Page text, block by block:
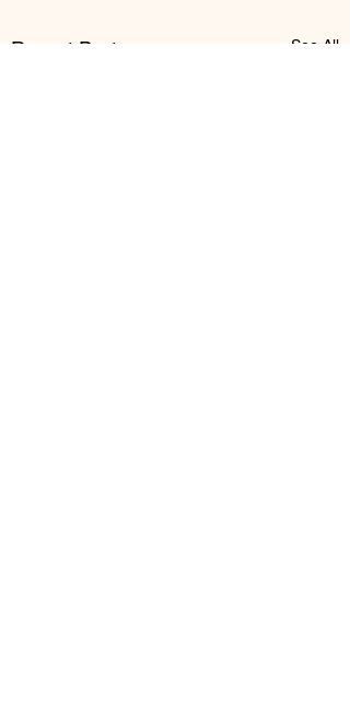
Recent Posts See All